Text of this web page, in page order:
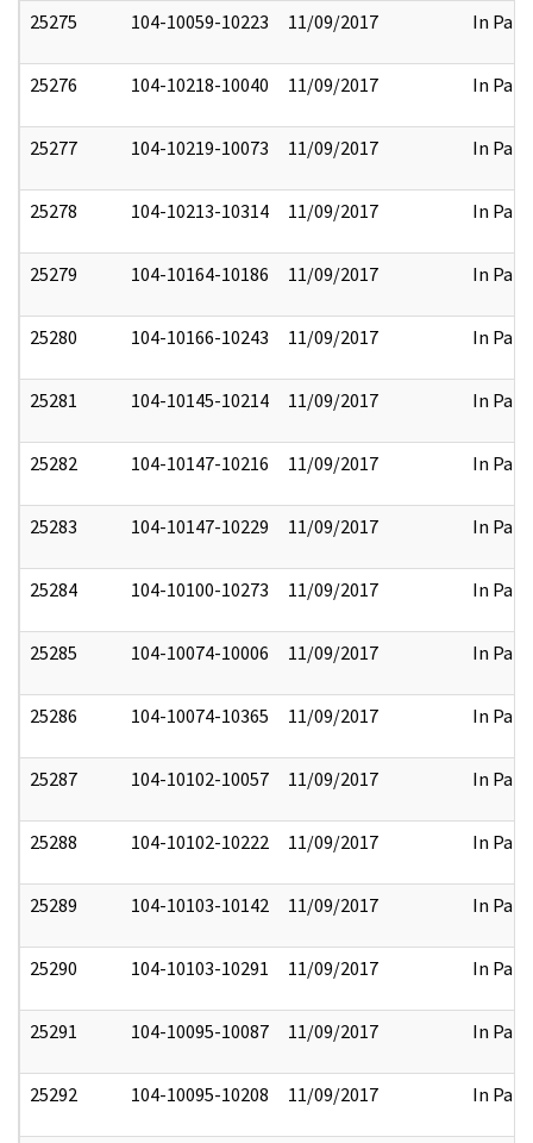
25275 104-10059-10223 11/09/2017 In Part
25276 104-10218-10040 11/09/2017 In Part
25277 104-10219-10073 11/09/2017 In Part
25278 104-10213-10314 11/09/2017 In Part
25279 104-10164-10186 11/09/2017 In Part
25280 104-10166-10243 11/09/2017 In Part
25281 104-10145-10214 11/09/2017 In Part
25282 104-10147-10216 11/09/2017 In Part
25283 104-10147-10229 11/09/2017 In Part
25284 104-10100-10273 11/09/2017 In Part
25285 104-10074-10006 11/09/2017 In Part
25286 104-10074-10365 11/09/2017 In Part
25287 104-10102-10057 11/09/2017 In Part
25288 104-10102-10222 11/09/2017 In Part
25289 104-10103-10142 11/09/2017 In Part
25290 104-10103-10291 11/09/2017 In Part
25291 104-10095-10087 11/09/2017 In Part
25292 104-10095-10208 11/09/2017 In Part